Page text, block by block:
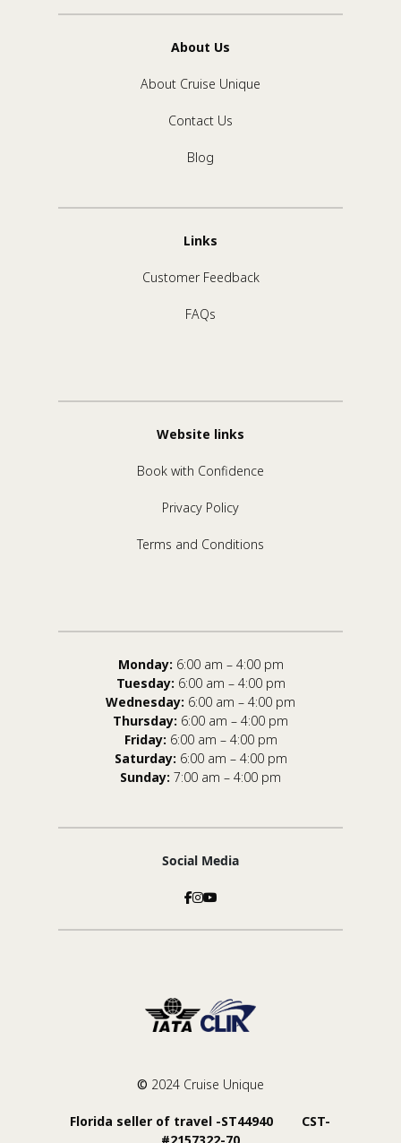
About Us
About Cruise Unique
Contact Us
Blog
Links
Customer Feedback
FAQs
Website links
Book with Confidence
Privacy Policy
Terms and Conditions
Monday: 6:00 am – 4:00 pm
Tuesday: 6:00 am – 4:00 pm
Wednesday: 6:00 am – 4:00 pm
Thursday: 6:00 am – 4:00 pm
Friday: 6:00 am – 4:00 pm
Saturday: 6:00 am – 4:00 pm
Sunday: 7:00 am – 4:00 pm
Social Media
© 2024 Cruise Unique
Florida seller of travel -ST44940 CST-
#2157322-70